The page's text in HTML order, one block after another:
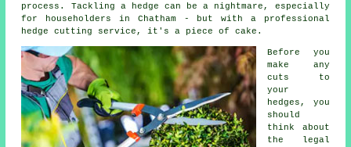
process. Tackling a hedge can be a nightmare, especially
for householders in Chatham - but with a professional
hedge cutting service, it's a piece of cake.
Before you
make any
cuts to
your
hedges, you
should
think about
the legal